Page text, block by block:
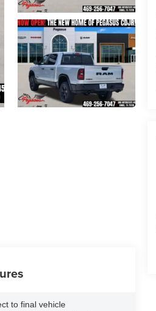
to final vehicle